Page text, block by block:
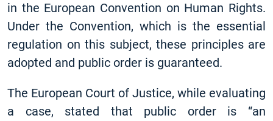
in the European Convention on Human Rights.
Under the Convention, which is the essential
regulation on this subject, these principles are
adopted and public order is guaranteed.
The European Court of Justice, while evaluating
a case, stated that public order is “an